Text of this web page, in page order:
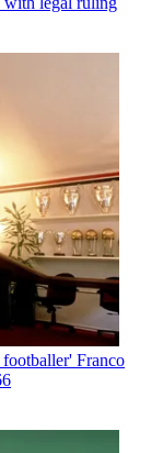
Franco